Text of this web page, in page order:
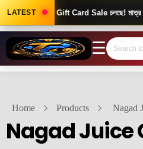
LATEST
News! Gift Card Sale চলছে! মাত্র
☰
Home Products Nagad
Nagad Juice